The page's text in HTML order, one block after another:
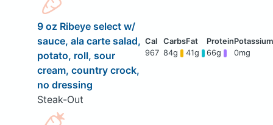
9 oz Ribeye select w/
sauce, ala carte salad,
potato, roll, sour
cream, country crock,
no dressing
Steak-Out
967 84g 41g 66g 0mg